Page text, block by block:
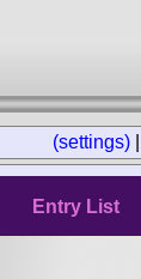
(settings)
Entry List